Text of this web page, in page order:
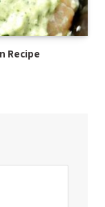
Recipe